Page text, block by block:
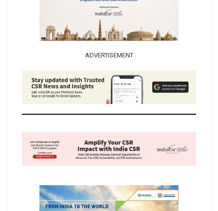
ADVERTISEMENT